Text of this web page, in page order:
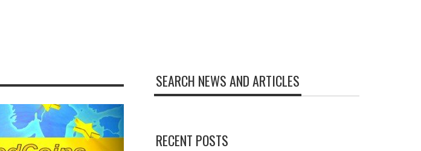
SEARCH NEWS AND ARTICLES
RECENT POSTS